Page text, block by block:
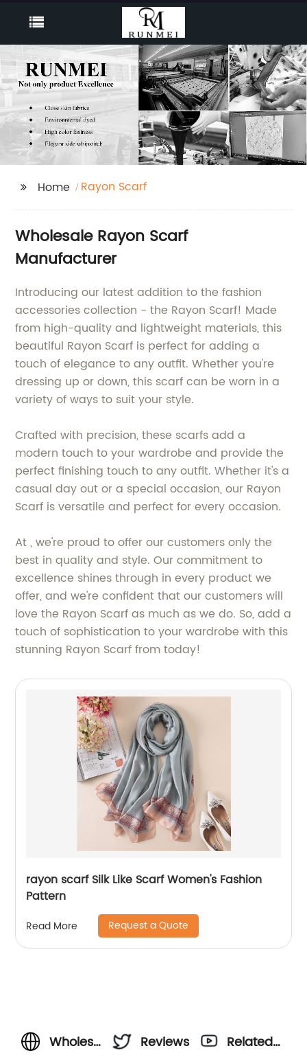
Home Rayon Scarf
Wholesale Rayon Scarf
Manufacturer
Introducing our latest addition to the fashion
accessories collection - the Rayon Scarf! Made
from high-quality and lightweight materials, this
beautiful Rayon Scarf is perfect for adding a
touch of elegance to any outfit. Whether you're
dressing up or down, this scarf can be worn in a
variety of ways to suit your style.
Crafted with precision, these scarfs add a
modern touch to your wardrobe and provide the
perfect finishing touch to any outfit. Whether it's a
casual day out or a special occasion, our Rayon
Scarf is versatile and perfect for every occasion.
At , we're proud to offer our customers only the
best in quality and style. Our commitment to
excellence shines through in every product we
offer, and we're confident that our customers will
love the Rayon Scarf as much as we do. So, add a
touch of sophistication to your wardrobe with this
stunning Rayon Scarf from today!
rayon scarf Silk Like Scarf Women's Fashion
Pattern
Read More Request a Quote
Wholesale
Reviews
Related